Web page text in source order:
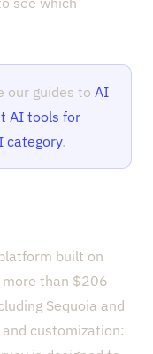
our guides to AI
AI tools for
category.
built on
than $206
Sequoia and
customization: